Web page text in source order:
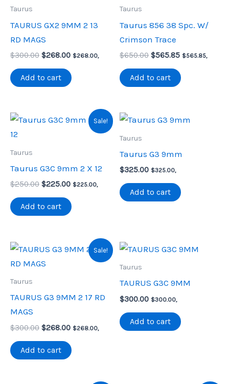
Taurus
TAURUS GX2 9MM 2 13
RD MAGS
$300.00 Original
was:
$300.00.
$268.00Current
is:
$268.00.
$268.00,
Add to cart
Taurus
Taurus 856 38 Spc. W/
Crimson Trace
$650.00 Original
was:
$650.00.
$565.85Current
is:
$565.85.
$565.85,
Add to cart
Sale!
Taurus
Taurus G3C 9mm 2 X 12
$250.00 Original
was:
$250.00.
$225.00Current
is:
$225.00.
$225.00,
Add to cart
Taurus
Taurus G3 9mm
$325.00 $325.00,
Add to cart
Sale!
Taurus
TAURUS G3 9MM 2 17 RD
MAGS
$300.00 Original
was:
$300.00.
$268.00Current
is:
$268.00.
$268.00,
Add to cart
Taurus
TAURUS G3C 9MM
$300.00 $300.00,
Add to cart